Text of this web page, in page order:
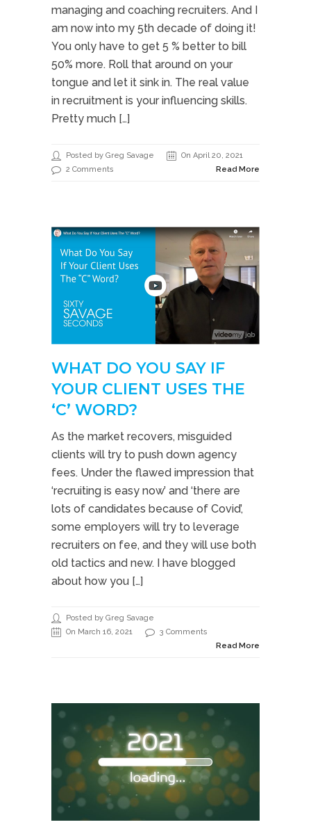
managing and coaching recruiters. And I
am now into my 5th decade of doing it!
You only have to get 5 % better to bill
50% more. Roll that around on your
tongue and let it sink in. The real value
in recruitment is your influencing skills.
Pretty much […]
Posted by Greg Savage
On April 20, 2021
2 Comments
Read More
WHAT DO YOU SAY IF
YOUR CLIENT USES THE
‘C’ WORD?
As the market recovers, misguided
clients will try to push down agency
fees. Under the flawed impression that
‘recruiting is easy now’ and ‘there are
lots of candidates because of Covid’,
some employers will try to leverage
recruiters on fee, and they will use both
old tactics and new. I have blogged
about how you […]
Posted by Greg Savage
On March 16, 2021
3 Comments
Read More